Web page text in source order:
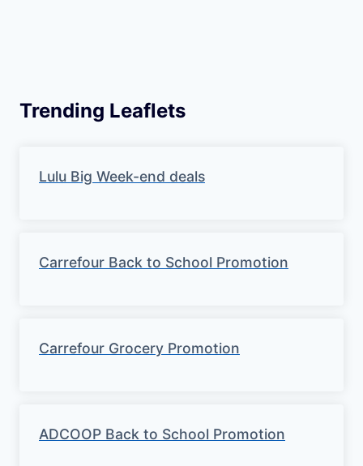
Trending Leaflets
Lulu Big Week-end deals
Carrefour Back to School Promotion
Carrefour Grocery Promotion
ADCOOP Back to School Promotion